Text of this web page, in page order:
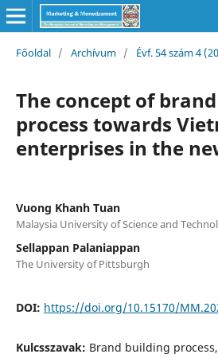
Főoldal / Archívum / Évf. 54 szám 4
The concept of
process towards
enterprises in the
Vuong Khanh Tuan
Malaysia University of Science and
Sellappan Palaniappan
The University of Pittsburgh
DOI: https://doi.org/10.15170/
Kulcsszavak: Brand building